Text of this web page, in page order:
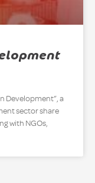
Development”, a
sector share
with NGOs,